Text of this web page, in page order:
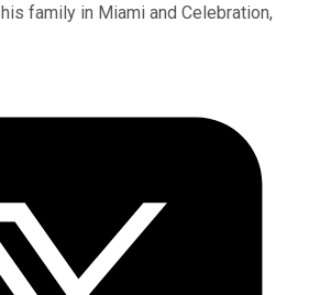
family in Miami and Celebration,